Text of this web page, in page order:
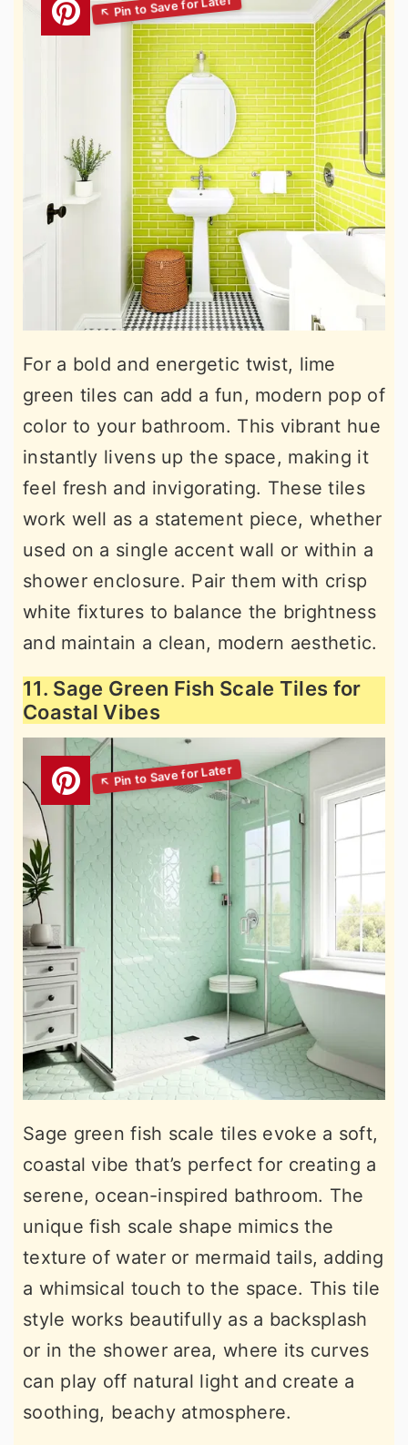
For a bold and energetic twist, lime
green tiles can add a fun, modern pop of
color to your bathroom. This vibrant hue
instantly livens up the space, making it
feel fresh and invigorating. These tiles
work well as a statement piece, whether
used on a single accent wall or within a
shower enclosure. Pair them with crisp
white fixtures to balance the brightness
and maintain a clean, modern aesthetic.
11. Sage Green Fish Scale Tiles for
Coastal Vibes
Sage green fish scale tiles evoke a soft,
coastal vibe that’s perfect for creating a
serene, ocean-inspired bathroom. The
unique fish scale shape mimics the
texture of water or mermaid tails, adding
a whimsical touch to the space. This tile
style works beautifully as a backsplash
or in the shower area, where its curves
can play off natural light and create a
soothing, beachy atmosphere.